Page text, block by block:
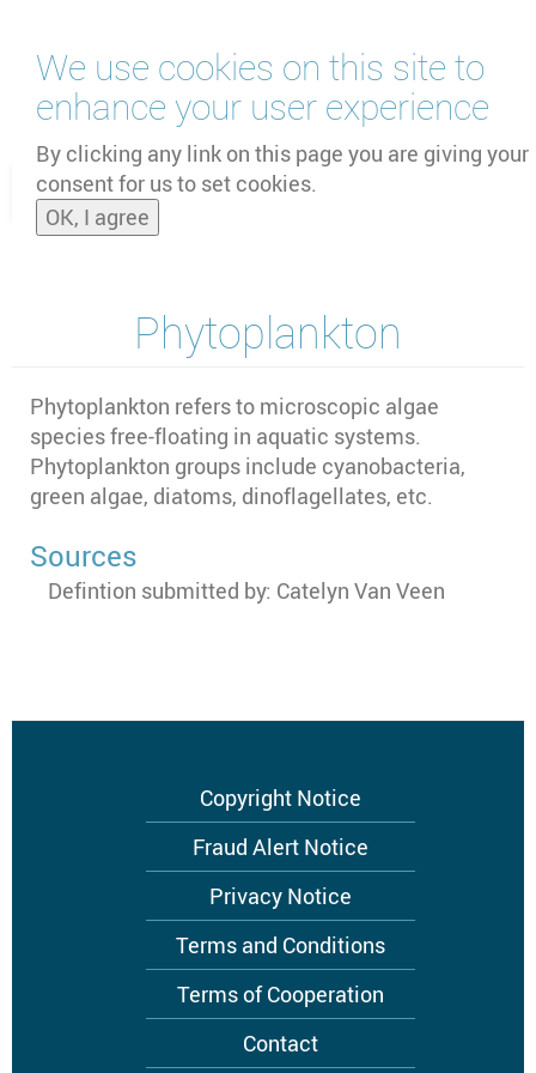
We use cookies on this site to
enhance your user experience
By clicking any link on this page you are giving your
consent for us to set cookies.
OK, I agree
main
content
and
Phytoplankton
Phytoplankton refers to microscopic algae
species free-floating in aquatic systems.
Phytoplankton groups include cyanobacteria,
green algae, diatoms, dinoflagellates, etc.
Sources
Defintion submitted by: Catelyn Van Veen
Copyright Notice
Fraud Alert Notice
Privacy Notice
Terms and Conditions
Terms of Cooperation
Contact